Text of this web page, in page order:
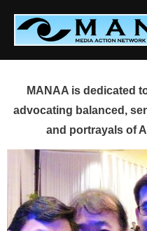
content
MANAA is dedicated
advocating balanced,
and portrayals of